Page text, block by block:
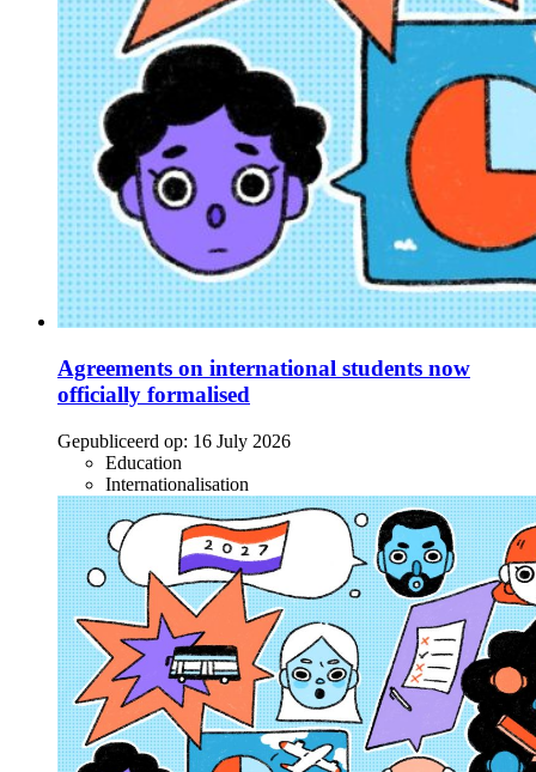
Agreements on international students now
officially formalised
Gepubliceerd op: 16 July 2026
Education
Internationalisation